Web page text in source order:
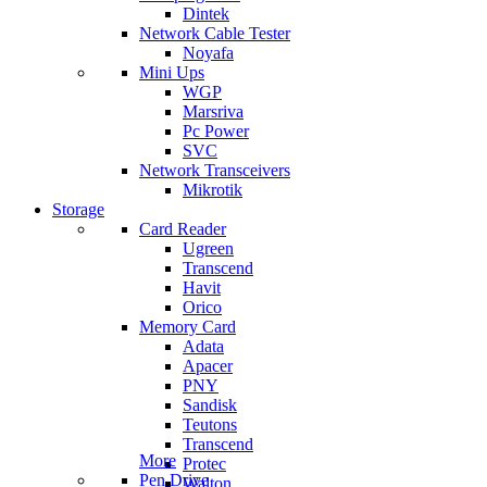
Dintek
Network Cable Tester
Noyafa
Mini Ups
WGP
Marsriva
Pc Power
SVC
Network Transceivers
Mikrotik
Storage
Card Reader
Ugreen
Transcend
Havit
Orico
Memory Card
Adata
Apacer
PNY
Sandisk
Teutons
Transcend
Protec
Walton
More
Pen Drive